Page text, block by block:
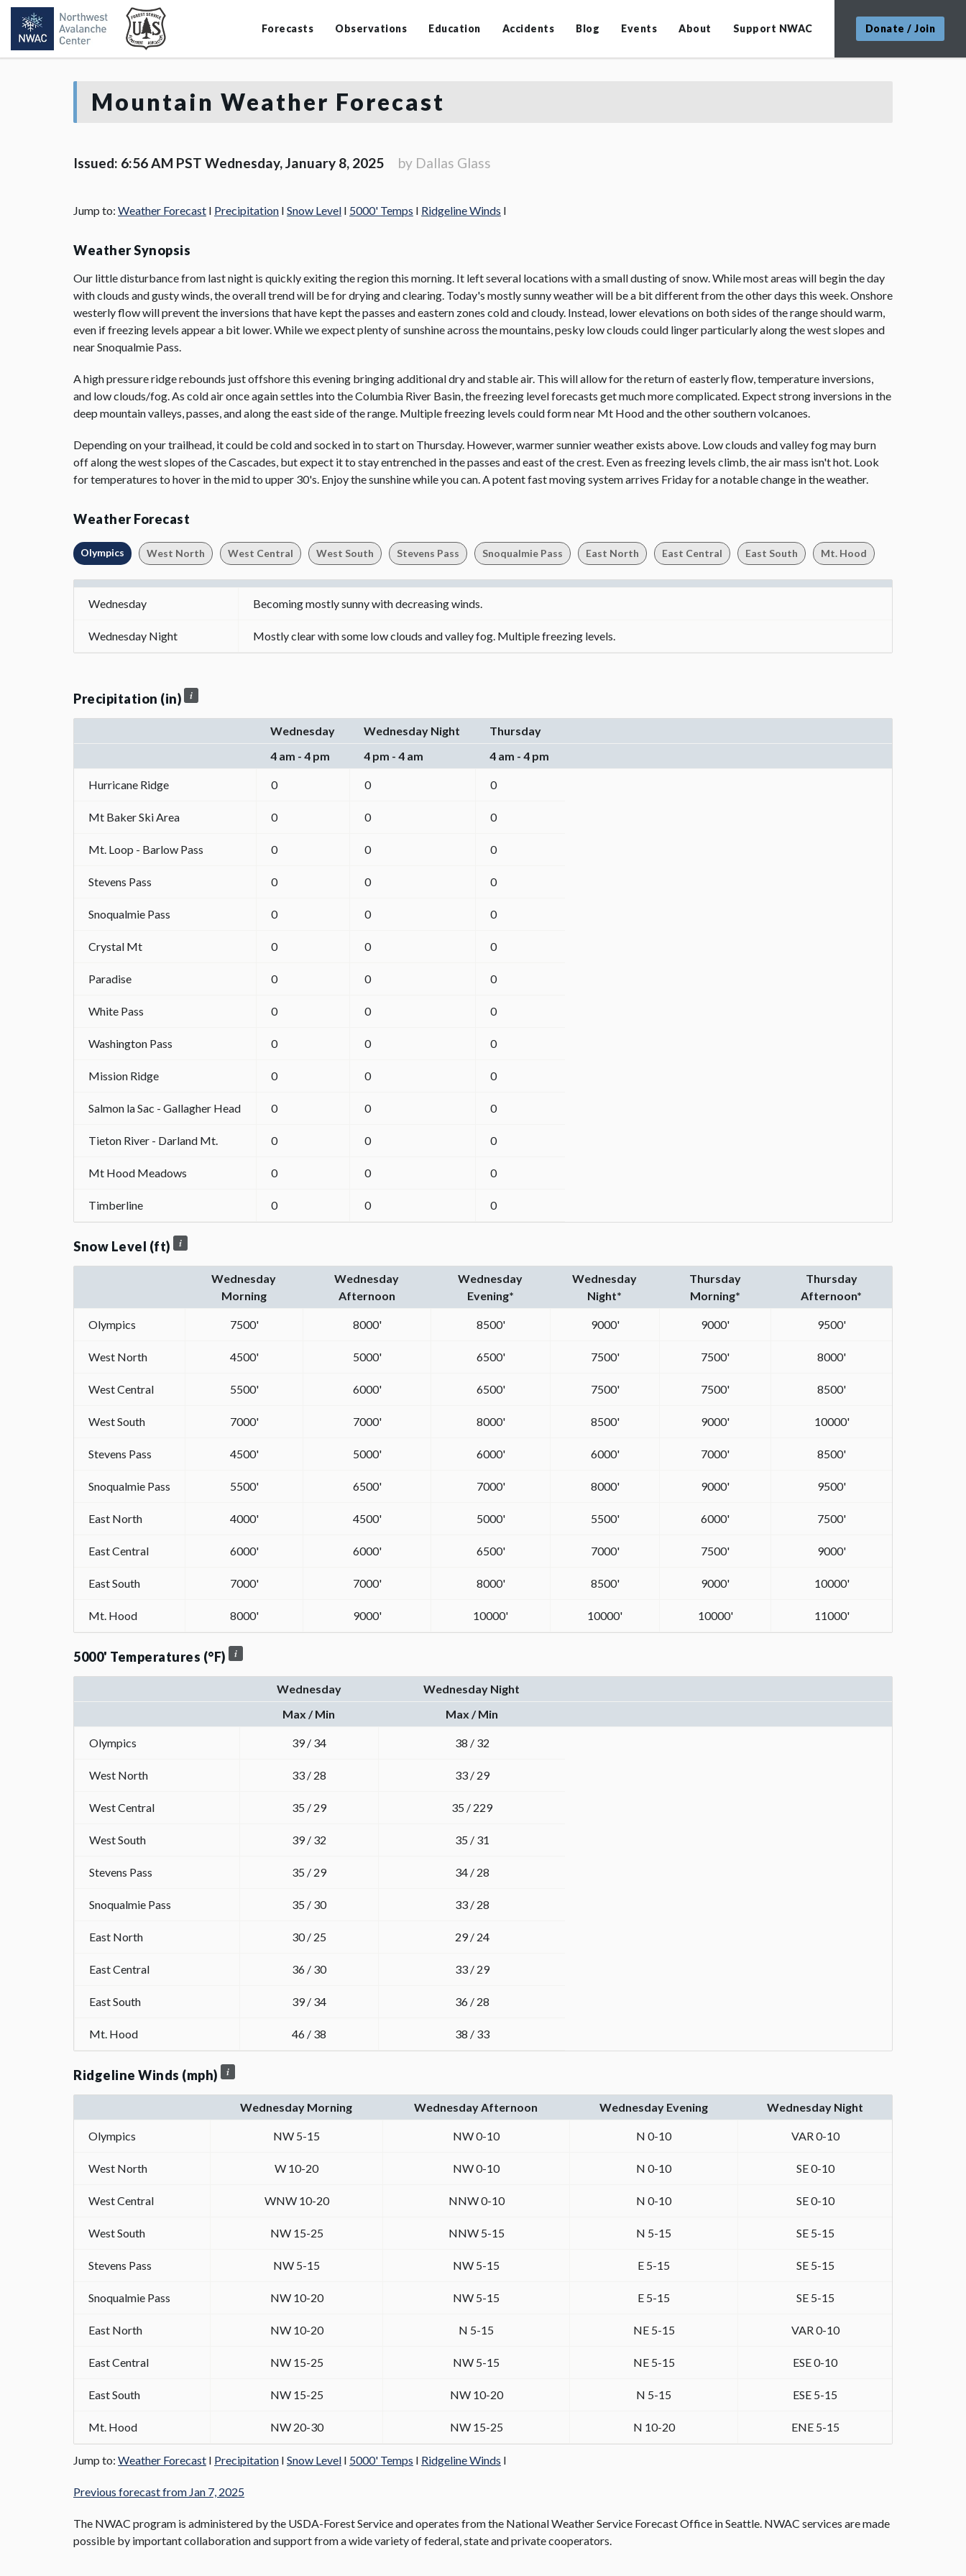
Forecasts Observations Education Accidents Blog Events About Support NWAC Donate / Join
Mountain Weather Forecast
Issued: 6:56 AM PST Wednesday, January 8, 2025 by Dallas Glass
Jump to: Weather Forecast I Precipitation I Snow Level I 5000' Temps I Ridgeline Winds I
Weather Synopsis
Our little disturbance from last night is quickly exiting the region this morning. It left several locations with a small dusting of snow. While most areas will begin the day
with clouds and gusty winds, the overall trend will be for drying and clearing. Today's mostly sunny weather will be a bit different from the other days this week. Onshore
westerly flow will prevent the inversions that have kept the passes and eastern zones cold and cloudy. Instead, lower elevations on both sides of the range should warm,
even if freezing levels appear a bit lower. While we expect plenty of sunshine across the mountains, pesky low clouds could linger particularly along the west slopes and
near Snoqualmie Pass.
A high pressure ridge rebounds just offshore this evening bringing additional dry and stable air. This will allow for the return of easterly flow, temperature inversions,
and low clouds/fog. As cold air once again settles into the Columbia River Basin, the freezing level forecasts get much more complicated. Expect strong inversions in the
deep mountain valleys, passes, and along the east side of the range. Multiple freezing levels could form near Mt Hood and the other southern volcanoes.
Depending on your trailhead, it could be cold and socked in to start on Thursday. However, warmer sunnier weather exists above. Low clouds and valley fog may burn
off along the west slopes of the Cascades, but expect it to stay entrenched in the passes and east of the crest. Even as freezing levels climb, the air mass isn't hot. Look
for temperatures to hover in the mid to upper 30's. Enjoy the sunshine while you can. A potent fast moving system arrives Friday for a notable change in the weather.
Weather Forecast
Olympics West North West Central West South Stevens Pass Snoqualmie Pass East North East Central East South Mt. Hood
Wednesday Becoming mostly sunny with decreasing winds.
Wednesday Night Mostly clear with some low clouds and valley fog. Multiple freezing levels.
Precipitation (in)
Wednesday Wednesday Night
Thursday
4 am - 4 pm
4 pm - 4 am 4 am - 4 pm
Hurricane Ridge 0 0 0
Mt Baker Ski Area 0 0 0
Mt. Loop - Barlow Pass 0 0 0
Stevens Pass 0 0 0
Snoqualmie Pass 0 0 0
Crystal Mt 0 0 0
Paradise 0 0 0
White Pass 0 0 0
Washington Pass 0 0 0
Mission Ridge 0 0 0
Salmon la Sac - Gallagher Head 0 0 0
Tieton River - Darland Mt. 0 0 0
Mt Hood Meadows 0 0 0
Timberline 0 0 0
Snow Level (ft)
Wednesday
Morning
Wednesday
Afternoon
Wednesday
Evening*
Wednesday
Night*
Thursday
Morning*
Thursday
Afternoon*
Olympics 7500' 8000' 8500' 9000' 9000' 9500'
West North 4500' 5000' 6500' 7500' 7500' 8000'
West Central 5500' 6000' 6500' 7500' 7500' 8500'
West South 7000' 7000' 8000' 8500' 9000' 10000'
Stevens Pass 4500' 5000' 6000' 6000' 7000' 8500'
Snoqualmie Pass 5500' 6500' 7000' 8000' 9000' 9500'
East North 4000' 4500' 5000' 5500' 6000' 7500'
East Central 6000' 6000' 6500' 7000' 7500' 9000'
East South 7000' 7000' 8000' 8500' 9000' 10000'
Mt. Hood 8000' 9000' 10000' 10000' 10000' 11000'
5000' Temperatures (°F)
Wednesday
Wednesday Night
Max / Min
Max / Min
Olympics 39 / 34 38 / 32
West North 33 / 28 33 / 29
West Central 35 / 29 35 / 229
West South 39 / 32 35 / 31
Stevens Pass 35 / 29 34 / 28
Snoqualmie Pass 35 / 30 33 / 28
East North 30 / 25 29 / 24
East Central 36 / 30 33 / 29
East South 39 / 34 36 / 28
Mt. Hood 46 / 38 38 / 33
Ridgeline Winds (mph)
Wednesday Morning Wednesday Afternoon Wednesday Evening Wednesday Night
Olympics NW 5-15 NW 0-10 N 0-10 VAR 0-10
West North W 10-20 NW 0-10 N 0-10 SE 0-10
West Central WNW 10-20 NNW 0-10 N 0-10 SE 0-10
West South NW 15-25 NNW 5-15 N 5-15 SE 5-15
Stevens Pass NW 5-15 NW 5-15 E 5-15 SE 5-15
Snoqualmie Pass NW 10-20 NW 5-15 E 5-15 SE 5-15
East North NW 10-20 N 5-15 NE 5-15 VAR 0-10
East Central NW 15-25 NW 5-15 NE 5-15 ESE 0-10
East South NW 15-25 NW 10-20 N 5-15 ESE 5-15
Mt. Hood NW 20-30 NW 15-25 N 10-20 ENE 5-15
Jump to: Weather Forecast I Precipitation I Snow Level I 5000' Temps I Ridgeline Winds I
Previous forecast from Jan 7, 2025
The NWAC program is administered by the USDA-Forest Service and operates from the National Weather Service Forecast Office in Seattle. NWAC services are made
possible by important collaboration and support from a wide variety of federal, state and private cooperators.